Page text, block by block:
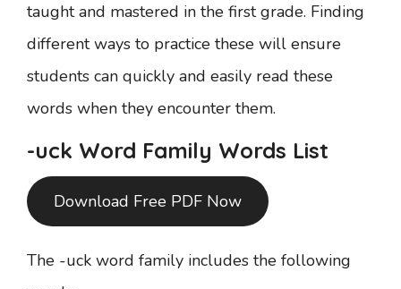
taught and mastered in the first grade. Finding
different ways to practice these will ensure
students can quickly and easily read these
words when they encounter them.
-uck Word Family Words List
Download Free PDF Now
The -uck word family includes the following